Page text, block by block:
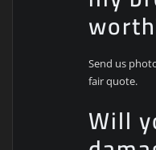
Send us
fair quote.
Will